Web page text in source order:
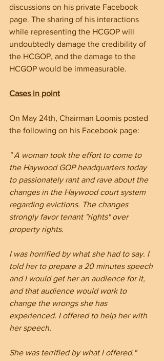
discussions on his private Facebook
page. The sharing of his interactions
while representing the HCGOP will
undoubtedly damage the credibility of
the HCGOP, and the damage to the
HCGOP would be immeasurable.
Cases in point
On May 24th, Chairman Loomis posted
the following on his Facebook page:
" A woman took the effort to come to
the Haywood GOP headquarters today
to passionately rant and rave about the
changes in the Haywood court system
regarding evictions. The changes
strongly favor tenant "rights" over
property rights.
I was horrified by what she had to say. I
told her to prepare a 20 minutes speech
and I would get her an audience for it,
and that audience would work to
change the wrongs she has
experienced. I offered to help her with
her speech.
She was terrified by what I offered."